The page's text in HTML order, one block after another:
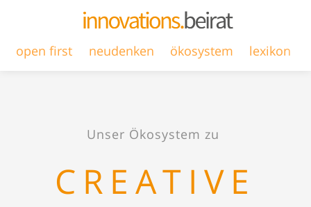
open first neudenken ökosystem lexikon
Unser Ökosystem zu
CREATIVE